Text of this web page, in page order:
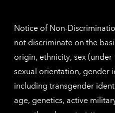
Notice of Non-
not discriminate on the
origin, ethnicity, sex (under
sexual orientation, gender
including transgender
age, genetics, active